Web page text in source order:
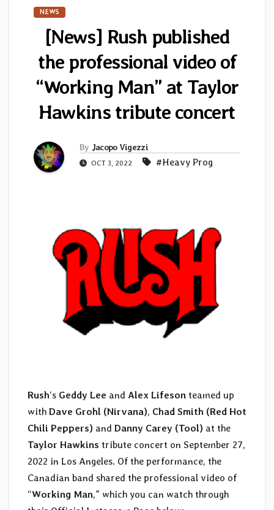
NEWS
[News] Rush published
the professional video of
“Working Man” at Taylor
Hawkins tribute concert
By Jacopo Vigezzi
OCT 3, 2022 #Heavy Prog
Rush‘s Geddy Lee and Alex Lifeson teamed up
with Dave Grohl (Nirvana), Chad Smith (Red Hot
Chili Peppers) and Danny Carey (Tool) at the
Taylor Hawkins tribute concert on September 27,
2022 in Los Angeles. Of the performance, the
Canadian band shared the professional video of
“Working Man,” which you can watch through